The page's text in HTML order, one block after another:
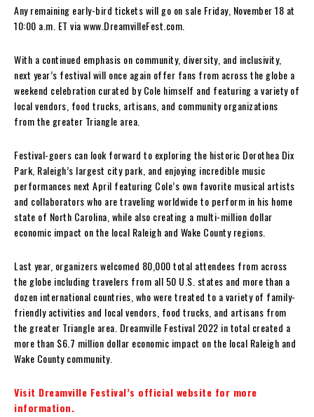
Any remaining early-bird tickets will go on sale Friday, November 18 at
10:00 a.m. ET via www.DreamvilleFest.com.
With a continued emphasis on community, diversity, and inclusivity,
next year’s festival will once again offer fans from across the globe a
weekend celebration curated by Cole himself and featuring a variety of
local vendors, food trucks, artisans, and community organizations
from the greater Triangle area.
Festival-goers can look forward to exploring the historic Dorothea Dix
Park, Raleigh’s largest city park, and enjoying incredible music
performances next April featuring Cole’s own favorite musical artists
and collaborators who are traveling worldwide to perform in his home
state of North Carolina, while also creating a multi-million dollar
economic impact on the local Raleigh and Wake County regions.
Last year, organizers welcomed 80,000 total attendees from across
the globe including travelers from all 50 U.S. states and more than a
dozen international countries, who were treated to a variety of family-
friendly activities and local vendors, food trucks, and artisans from
the greater Triangle area. Dreamville Festival 2022 in total created a
more than $6.7 million dollar economic impact on the local Raleigh and
Wake County community.
Visit Dreamville Festival’s official website for more
information.